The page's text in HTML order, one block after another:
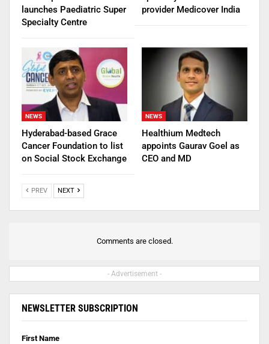
launches Paediatric Super
Specialty Centre
provider Medicover India
NEWS
Hyderabad-based Grace
Cancer Foundation to list
on Social Stock Exchange
NEWS
Healthium Medtech
appoints Gaurav Goel as
CEO and MD
PREV NEXT
Comments are closed.
- Advertisement -
NEWSLETTER SUBSCRIPTION
First Name